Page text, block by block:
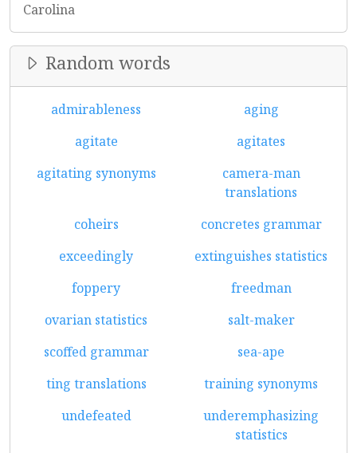
Carolina
Random words
admirableness
aging
agitate
agitates
agitating synonyms
camera-man
translations
coheirs
concretes grammar
exceedingly
extinguishes statistics
foppery
freedman
ovarian statistics
salt-maker
scoffed grammar
sea-ape
ting translations
training synonyms
undefeated
underemphasizing
statistics